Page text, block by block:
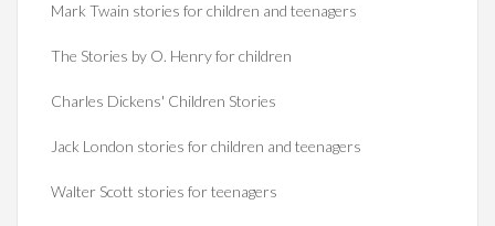
Mark Twain stories for children and teenagers
The Stories by O. Henry for children
Charles Dickens' Children Stories
Jack London stories for children and teenagers
Walter Scott stories for teenagers